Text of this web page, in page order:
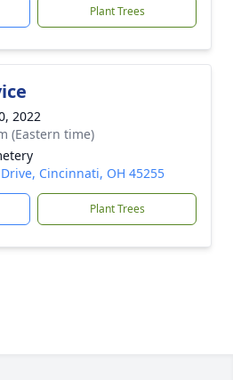
Plant Trees
2022
(Eastern time)
Cincinnati, OH 45255
Plant Trees